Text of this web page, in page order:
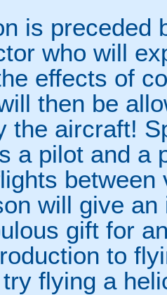
is preceded
who will
effects of
then be
the aircraft!
a pilot and a
between
will give
gift for
to
flying a